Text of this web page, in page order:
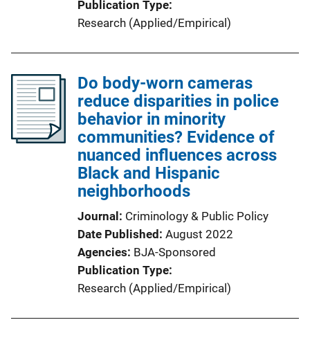
Publication Type
Research (Applied/Empirical)
Do body-worn cameras
reduce disparities in police
behavior in minority
communities? Evidence of
nuanced influences across
Black and Hispanic
neighborhoods
Journal
Criminology & Public Policy
Date Published August 2022
Agencies BJA-Sponsored
Publication Type
Research (Applied/Empirical)